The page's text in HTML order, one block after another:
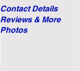
Photos
Reviews & More
Contact Details